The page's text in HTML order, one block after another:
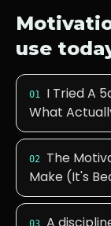
use
01
I Tried A
What
02
The
Make (It's
03